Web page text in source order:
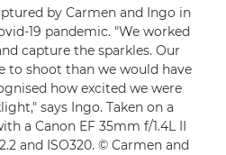
by Carmen and Ingo in
19 pandemic. "We worked
capture the sparkles. Our
to shoot than we would have
how excited we were
says Ingo. Taken on a
a Canon EF 35mm f/1.4L II
and ISO320. © Carmen and